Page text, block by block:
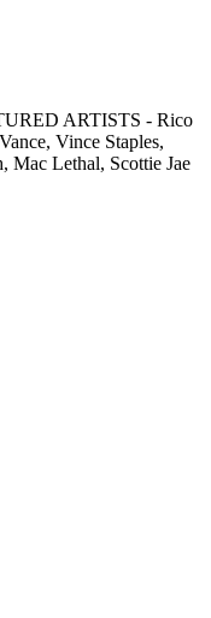
ARTISTS - Rico
Vince Staples,
Mac Lethal, Scottie Jae